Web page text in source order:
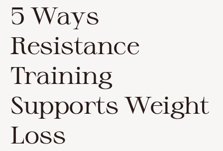
5 Ways
Resistance
Training
Supports Weight
Loss